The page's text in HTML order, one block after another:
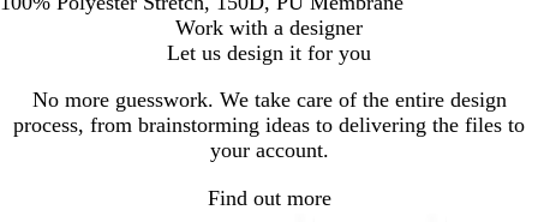
Work with a designer
Let us design it for you
No more guesswork. We take care of the entire design
process, from brainstorming ideas to delivering the files to
your account.
Find out more